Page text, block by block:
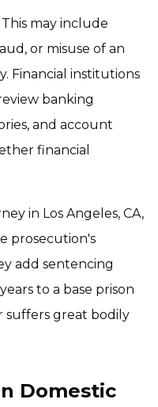
This may include
or misuse of an
Financial institutions
banking
and account
financial
in Los Angeles, CA,
prosecution's
add sentencing
to a base prison
suffers great bodily
Domestic